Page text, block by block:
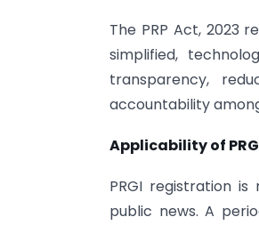
The PRP Act, 2023
simplified,
transparency,
accountability
Applicability of
PRGI registration
public news. A